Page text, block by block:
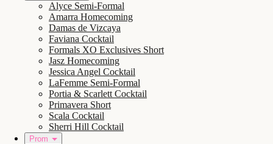
Alyce Semi-Formal
Amarra Homecoming
Damas de Vizcaya
Faviana Cocktail
Formals XO Exclusives Short
Jasz Homecoming
Jessica Angel Cocktail
LaFemme Semi-Formal
Portia & Scarlett Cocktail
Primavera Short
Scala Cocktail
Sherri Hill Cocktail
Prom